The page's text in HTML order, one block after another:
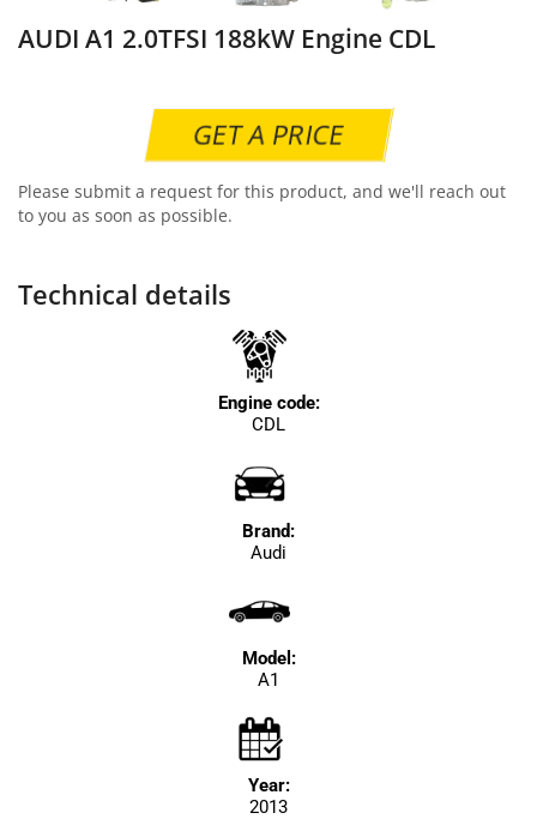
AUDI A1 2.0TFSI 188kW Engine CDL
GET A PRICE
Please submit a request for this product, and we'll reach out
to you as soon as possible.
Technical details
Engine code:
CDL
Brand:
Audi
Model:
A1
Year:
2013